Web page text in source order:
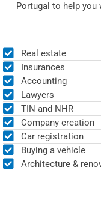
Portugal to help
Real estate
Insurances
Accounting
Lawyers
TIN and NHR
Company creation
Car registration
Buying a vehicle
Architecture &